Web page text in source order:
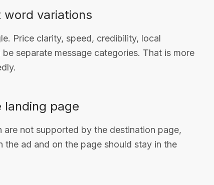
word variations
Price clarity, speed, credibility, local
separate message categories. That is more
landing page
not supported by the destination page,
ad and on the page should stay in the